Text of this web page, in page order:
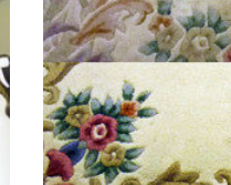
“Good customer
informative
— Maureen